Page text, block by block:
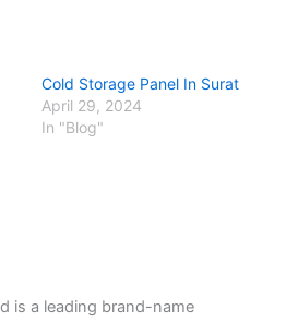
Cold Storage Panel In Surat
April 29, 2024
In "Blog"
is a leading brand-name